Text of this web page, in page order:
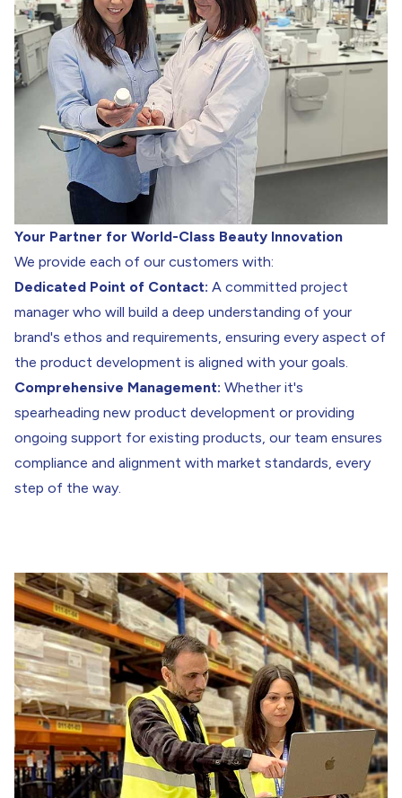
Your Partner for World-Class Beauty Innovation
We provide each of our customers with:
Dedicated Point of Contact: A committed project
manager who will build a deep understanding of your
brand's ethos and requirements, ensuring every aspect of
the product development is aligned with your goals.
Comprehensive Management: Whether it's
spearheading new product development or providing
ongoing support for existing products, our team ensures
compliance and alignment with market standards, every
step of the way.